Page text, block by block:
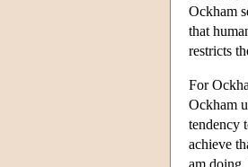
Ockham
that
restricts
For
Ockham
tendency
achieve
am